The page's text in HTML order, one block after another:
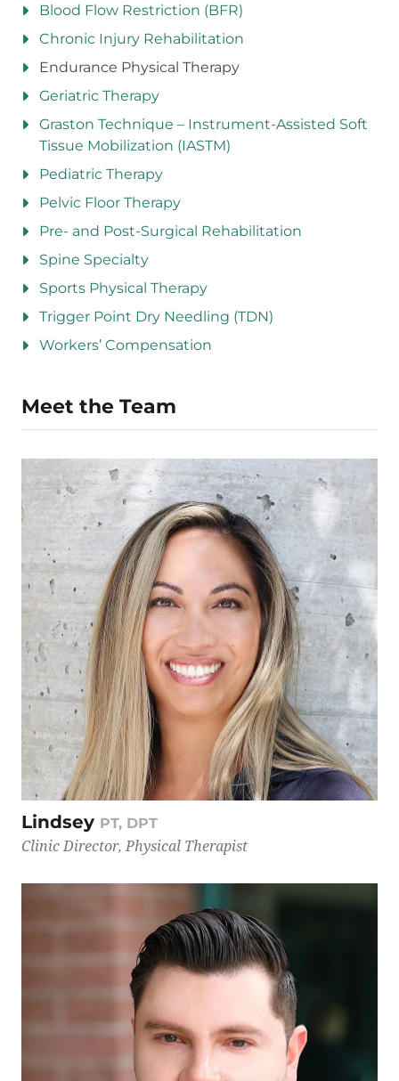
Blood Flow Restriction (BFR)
Chronic Injury Rehabilitation
Endurance Physical Therapy
Geriatric Therapy
Graston Technique – Instrument-Assisted Soft
Tissue Mobilization (IASTM)
Pediatric Therapy
Pelvic Floor Therapy
Pre- and Post-Surgical Rehabilitation
Spine Specialty
Sports Physical Therapy
Trigger Point Dry Needling (TDN)
Workers’ Compensation
Meet the Team
Lindsey PT, DPT
Clinic Director, Physical Therapist